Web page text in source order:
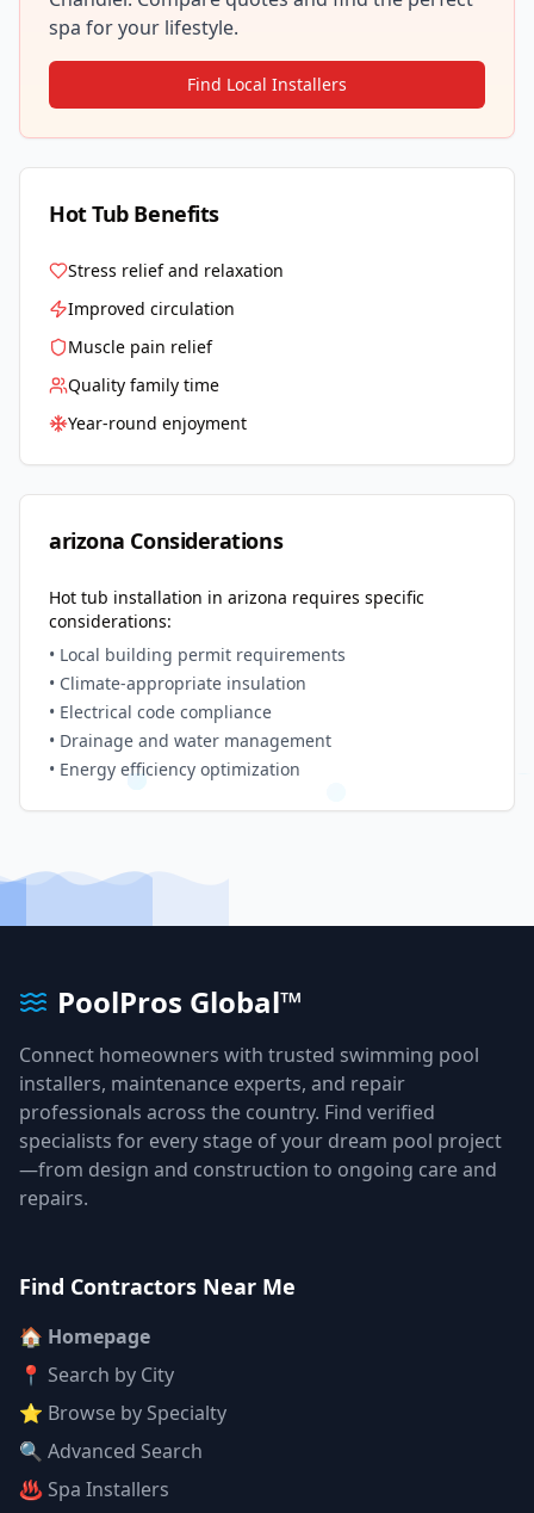
spa for your lifestyle.
Find Local Installers
Hot Tub Benefits
Stress relief and relaxation
Improved circulation
Muscle pain relief
Quality family time
Year-round enjoyment
arizona Considerations
Hot tub installation in arizona requires specific
considerations:
• Local building permit requirements
• Climate-appropriate insulation
• Electrical code compliance
• Drainage and water management
• Energy efficiency optimization
PoolPros Global™
Connect homeowners with trusted swimming pool
installers, maintenance experts, and repair
professionals across the country. Find verified
specialists for every stage of your dream pool project
—from design and construction to ongoing care and
repairs.
Find Contractors Near Me
🏠 Homepage
📍 Search by City
⭐ Browse by Specialty
🔍 Advanced Search
♨️ Spa Installers